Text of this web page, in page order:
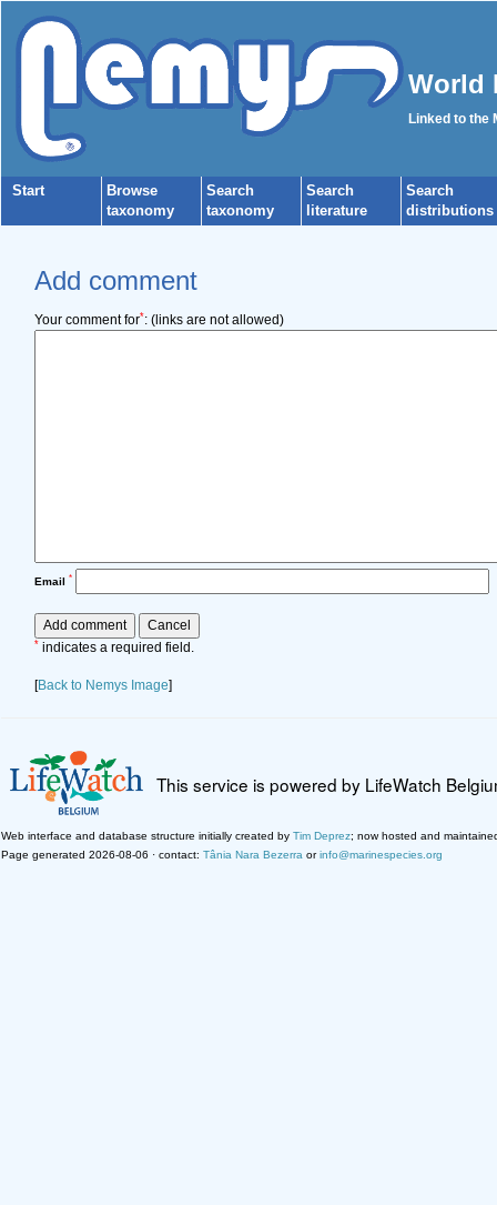
World
Linked to the
Start
Browse
taxonomy
Search
taxonomy
Search
literature
Search
distributions
Add comment
Your comment for*: (links are not allowed)
Email *
* indicates a required field.
[Back to Nemys Image]
This service is powered by LifeWatch
Web interface and database structure initially created by Tim Deprez; now hosted and
Page generated 2026-08-06 · contact: Tânia Nara Bezerra orinfo@marinespecies.org